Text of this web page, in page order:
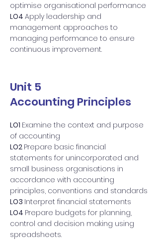
optimise organisational performance
LO4 Apply leadership and
management approaches to
managing performance to ensure
continuous improvement.
Unit 5
Accounting Principles
LO1 Examine the context and purpose
of accounting
LO2 Prepare basic financial
statements for unincorporated and
small business organisations in
accordance with accounting
principles, conventions and standards
LO3 Interpret financial statements
LO4 Prepare budgets for planning,
control and decision making using
spreadsheets.